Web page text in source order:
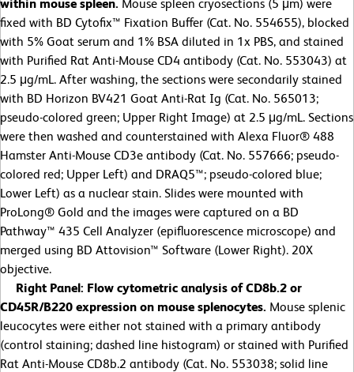
within mouse spleen. Mouse spleen cryosections (5 μm) were
fixed with BD Cytofix™ Fixation Buffer (Cat. No. 554655), blocked
with 5% Goat serum and 1% BSA diluted in 1x PBS, and stained
with Purified Rat Anti-Mouse CD4 antibody (Cat. No. 553043) at
2.5 μg/mL. After washing, the sections were secondarily stained
with BD Horizon BV421 Goat Anti-Rat Ig (Cat. No. 565013;
pseudo-colored green; Upper Right Image) at 2.5 μg/mL. Sections
were then washed and counterstained with Alexa Fluor® 488
Hamster Anti-Mouse CD3e antibody (Cat. No. 557666; pseudo-
colored red; Upper Left) and DRAQ5™; pseudo-colored blue;
Lower Left) as a nuclear stain. Slides were mounted with
ProLong® Gold and the images were captured on a BD
Pathway™ 435 Cell Analyzer (epifluorescence microscope) and
merged using BD Attovision™ Software (Lower Right). 20X
objective.
Right Panel: Flow cytometric analysis of CD8b.2 or
CD45R/B220 expression on mouse splenocytes. Mouse splenic
leucocytes were either not stained with a primary antibody
(control staining; dashed line histogram) or stained with Purified
Rat Anti-Mouse CD8b.2 antibody (Cat. No. 553038; solid line